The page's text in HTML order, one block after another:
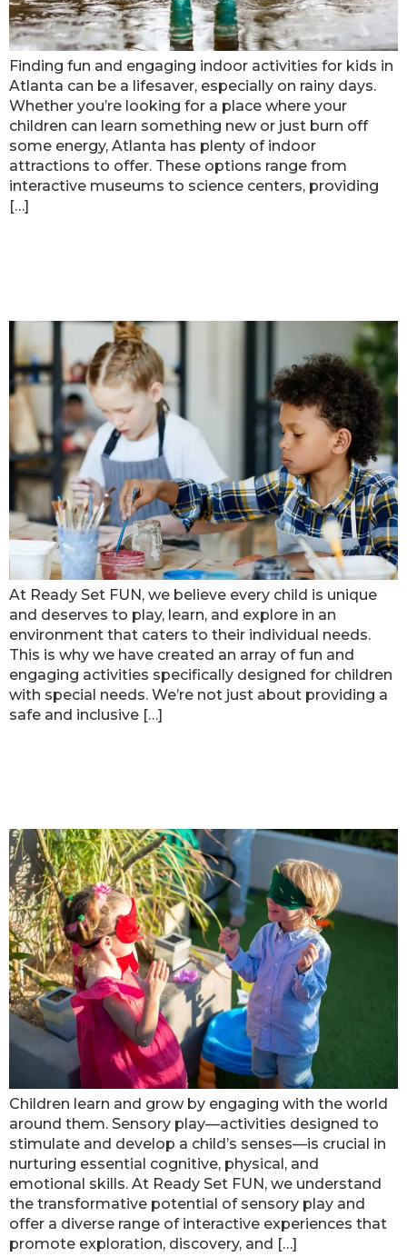
Finding fun and engaging indoor activities for kids in
Atlanta can be a lifesaver, especially on rainy days.
Whether you’re looking for a place where your
children can learn something new or just burn off
some energy, Atlanta has plenty of indoor
attractions to offer. These options range from
interactive museums to science centers, providing
[…]
At Ready Set FUN, we believe every child is unique
and deserves to play, learn, and explore in an
environment that caters to their individual needs.
This is why we have created an array of fun and
engaging activities specifically designed for children
with special needs. We’re not just about providing a
safe and inclusive […]
Children learn and grow by engaging with the world
around them. Sensory play—activities designed to
stimulate and develop a child’s senses—is crucial in
nurturing essential cognitive, physical, and
emotional skills. At Ready Set FUN, we understand
the transformative potential of sensory play and
offer a diverse range of interactive experiences that
promote exploration, discovery, and […]